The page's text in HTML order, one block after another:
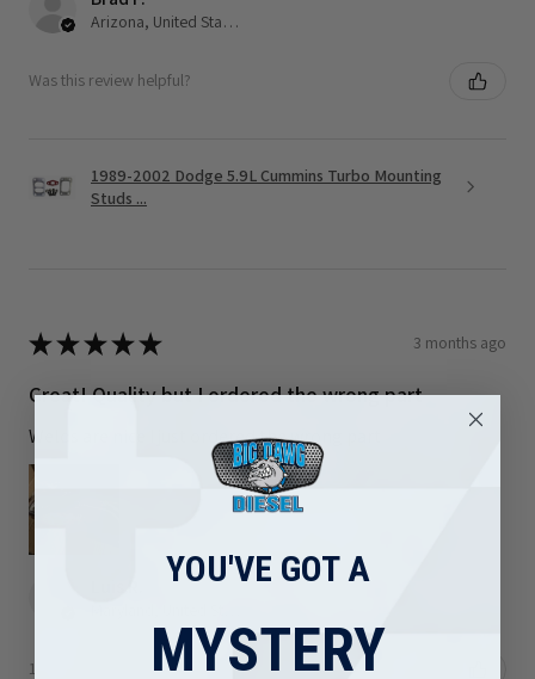
Arizona, United States
Was this review helpful?
1989-2002 Dodge 5.9L Cummins Turbo Mounting
Studs ...
★★★★★ 3 months ago
Great! Quality but I ordered the wrong part
Welds are nice I just ordered the wrong part
1 person found this review helpful.
YOU'VE GOT A
MYSTERY